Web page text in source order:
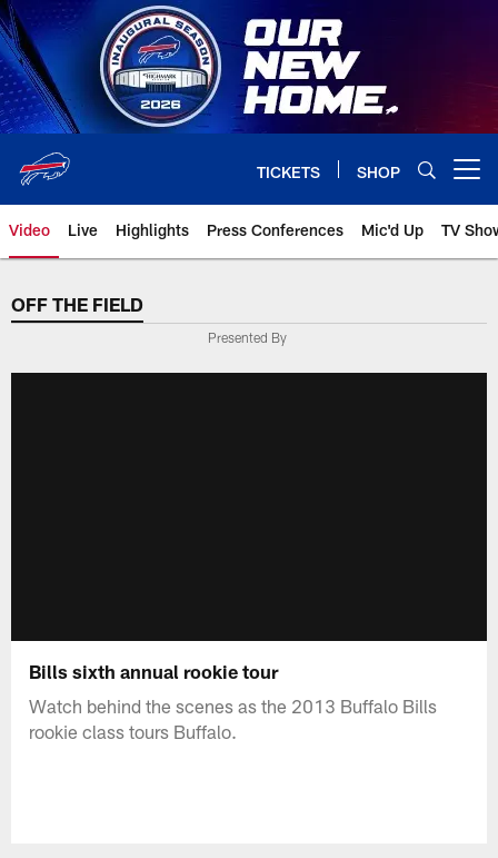
Skip
to
main
content
TICKETS SHOP
Video Live Highlights Press Conferences Mic'd Up TV
OFF THE FIELD
Presented By
Bills sixth annual rookie tour
Watch behind the scenes as the 2013 Buffalo Bills
rookie class tours Buffalo.